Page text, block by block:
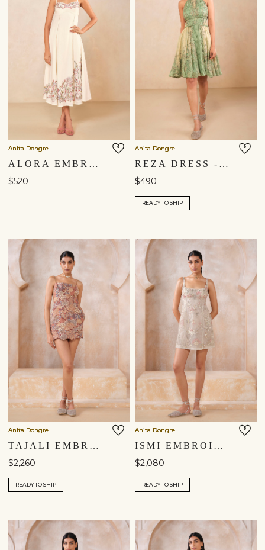
Anita Dongre
ALORA EMBROIDERED DRESS - NATURAL
$520
Anita Dongre
REZA DRESS - SAGE
$490
READY TO SHIP
Anita Dongre
TAJALI EMBROIDERED APPLIQUE MINI - BROWN
$2,260
READY TO SHIP
Anita Dongre
ISMI EMBROIDERED APPLIQUE DRESS - IVORY
$2,080
READY TO SHIP